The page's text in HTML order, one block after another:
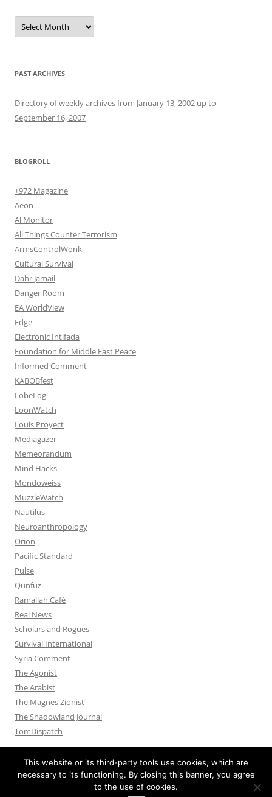
Archives
PAST ARCHIVES
Directory of weekly archives from January 13, 2002 up to
September 16, 2007
BLOGROLL
+972 Magazine
Aeon
Al Monitor
All Things Counter Terrorism
ArmsControlWonk
Cultural Survival
Dahr Jamail
Danger Room
EA WorldView
Edge
Electronic Intifada
Foundation for Middle East Peace
Informed Comment
KABOBfest
LobeLog
LoonWatch
Louis Proyect
Mediagazer
Memeorandum
Mind Hacks
Mondoweiss
MuzzleWatch
Nautilus
Neuroanthropology
Orion
Pacific Standard
Pulse
Qunfuz
Ramallah Café
Real News
Scholars and Rogues
Survival International
Syria Comment
The Agonist
The Arabist
The Magnes Zionist
The Shadowland Journal
TomDispatch
This website or its third-party tools use cookies, which are
necessary to its functioning. By closing this banner, you agree
to the use of cookies.